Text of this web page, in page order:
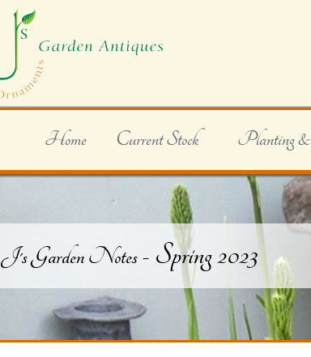
Home Current Stock Planting
J's Garden Notes- Spring 2023